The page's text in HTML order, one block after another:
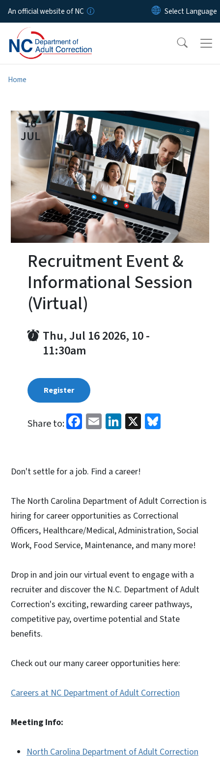
Skip to main content
An official website of NC
Home
16
JUL
Recruitment Event &
Informational Session
(Virtual)
Thu, Jul 16 2026, 10-
11:30am
Register
Share to: Facebook
EmailLinkedIn
X
Don't settle for a job. Find a career!
The North Carolina Department of Adult Correction is
hiring for career opportunities as Correctional
Officers, Healthcare/Medical, Administration, Social
Work, Food Service, Maintenance, and many more!
Drop in and join our virtual event to engage with a
recruiter and discover the N.C. Department of Adult
Correction's exciting, rewarding career pathways,
competitive pay, overtime potential and State
benefits.
Check out our many career opportunities here:
Careers at NC Department of Adult Correction
Meeting Info:
North Carolina Department of Adult Correction